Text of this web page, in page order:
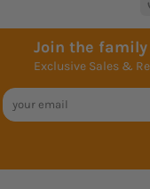
Join the family
Exclusive Sales &